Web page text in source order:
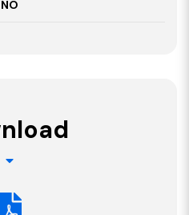
NO